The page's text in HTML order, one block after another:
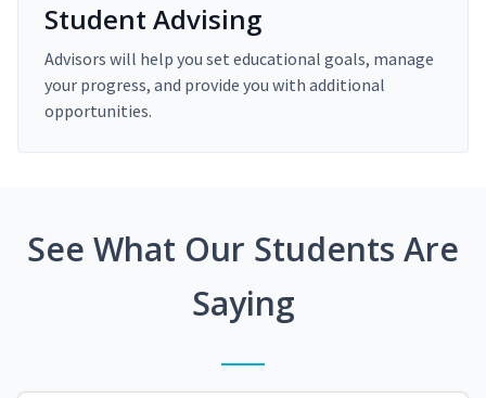
Student Advising
Advisors will help you set educational goals, manage
your progress, and provide you with additional
opportunities.
See What Our Students Are
Saying